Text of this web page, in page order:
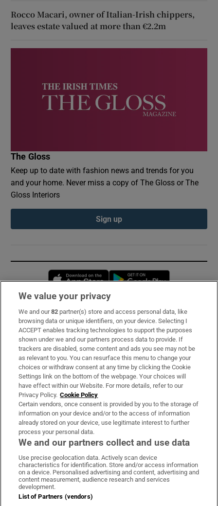
Rocco Macari, owner of Italian-Irish chippers,
leaves estate valued at more than €2.2m
The Gloss
Keep up to date with fashion news and trends for you
and your home. Never miss a copy of The Gloss or The
Gloss Interiors
Sign up
Opens in new window
Subscribe
Support
About Us
Irish Times Products & Services
OUR PARTNERS:
Irish Times on WhatsApp
Irish Times on Facebook
Irish Times on X
Irish Times on LinkedIn
Irish Times on Instagram
Terms & Conditions
We value your privacy
We and our82 partner(s) store and access personal data, like
browsing data or unique identifiers, on your device. Selecting I
ACCEPT enables tracking technologies to support the purposes
shown under we and our partners process data to provide. If
trackers are disabled, some content and ads you see may not be
as relevant to you. You can resurface this menu to change your
choices or withdraw consent at any time by clicking the Cookie
Settings link on the bottom of the webpage. Your choices will
have effect within our Website. For more details, refer to our
Privacy Policy. Cookie Policy
Certain vendors, once consent is provided by you to the storage of
information on your device and/or to the access of information
already stored on your device, use legitimate interest to further
process your personal data.
We and our partners collect and use data
Use precise geolocation data. Actively scan device
characteristics for identification. Store and/or access information
on a device. Personalised advertising and content, advertising and
content measurement, audience research and services
development.
List of Partners (vendors)